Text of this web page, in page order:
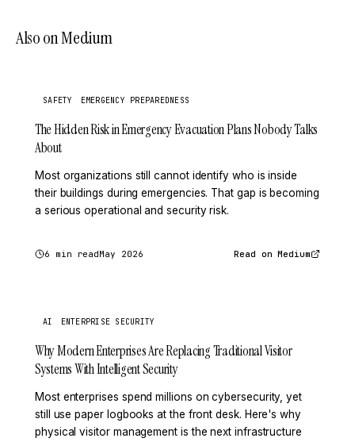
Also on Medium
SAFETY EMERGENCY PREPAREDNESS
The Hidden Risk in Emergency Evacuation Plans Nobody Talks
About
Most organizations still cannot identify who is inside
their buildings during emergencies. That gap is becoming
a serious operational and security risk.
6 min readMay 2026 Read on Medium
AI ENTERPRISE SECURITY
Why Modern Enterprises Are Replacing Traditional Visitor
Systems With Intelligent Security
Most enterprises spend millions on cybersecurity, yet
still use paper logbooks at the front desk. Here's why
physical visitor management is the next infrastructure